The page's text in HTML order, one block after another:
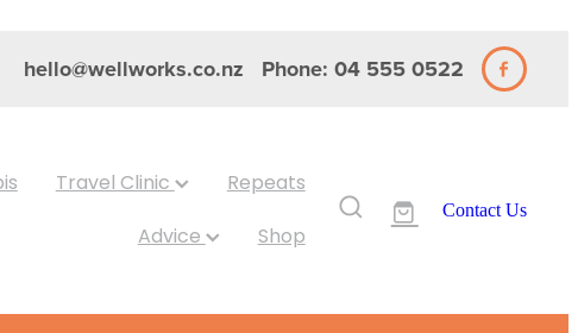
hello@wellworks.co.nz Phone: 04 555 0522
Travel Clinic
Repeats
Advice
Shop
Contact Us